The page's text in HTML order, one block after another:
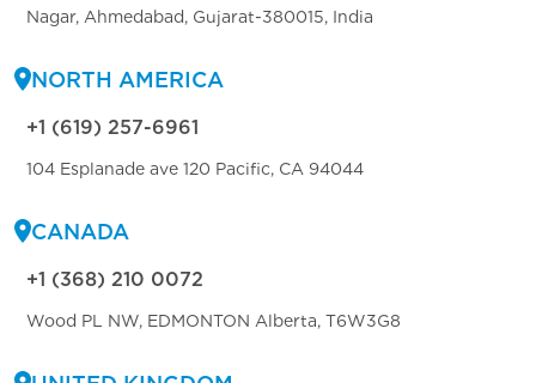
Nagar, Ahmedabad, Gujarat-380015, India
NORTH AMERICA
+1 (619) 257-6961
104 Esplanade ave 120 Pacific, CA 94044
CANADA
+1 (368) 210 0072
Wood PL NW, EDMONTON Alberta, T6W3G8